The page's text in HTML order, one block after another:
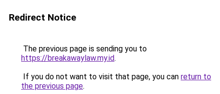
Redirect Notice
The previous page is sending you to
https://breakawaylaw.my.id.
If you do not want to visit that page, you can return to
the previous page.